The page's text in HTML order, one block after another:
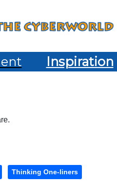
Inspiration
Thinking One-liners